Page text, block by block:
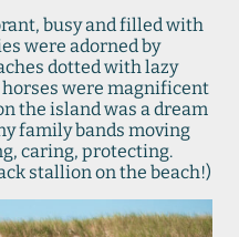
busy and filled with
were adorned by
dotted with lazy
were magnificent
the island was a dream
family bands moving
caring, protecting.
stallion on the beach!)